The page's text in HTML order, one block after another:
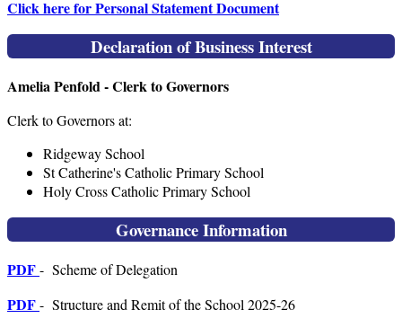
Click here for Personal Statement Document
Declaration of Business Interest
Amelia Penfold - Clerk to Governors
Clerk to Governors at:
Ridgeway School
St Catherine's Catholic Primary School
Holy Cross Catholic Primary School
Governance Information
PDF- Scheme of Delegation
PDF- Structure and Remit of the School 2025-26